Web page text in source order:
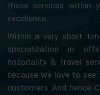
these services within
excellence.
Within a very short
specialization in
hospitality & travel
because we love to
customers. And hence,